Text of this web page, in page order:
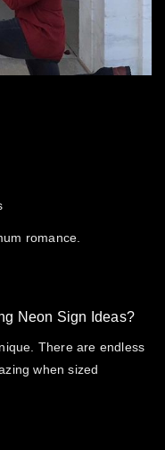
romance.
Neon Sign Ideas?
There are endless
when sized